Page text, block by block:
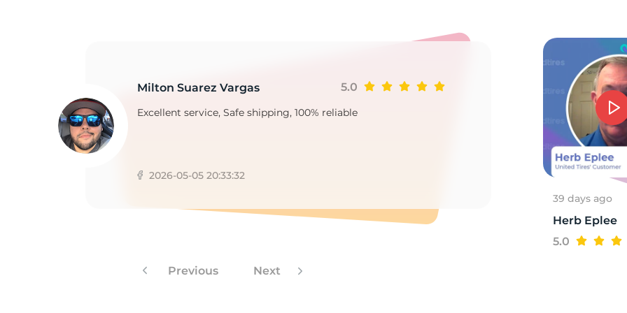
Milton Suarez Vargas 5.0
Excellent service, Safe shipping, 100% reliable
2026-05-05 20:33:32
Previous Next
39 days ago
Herb Eplee
5.0